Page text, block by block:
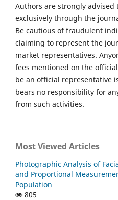
Authors are strongly
exclusively through the
Be cautious of fraudulent
claiming to represent the
market representatives.
fees mentioned on the
be an official representative
bears no responsibility for
from such activities.
Most Viewed Articles
Photographic Analysis of
and Proportional
Population
805